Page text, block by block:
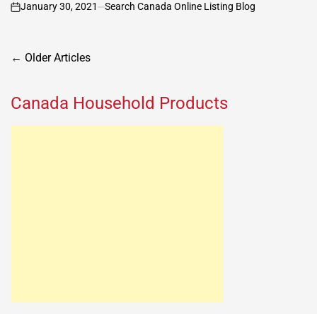
on
January 30, 2021 Search Canada Online Listing Blog
Posts
← Older Articles
Canada Household Products